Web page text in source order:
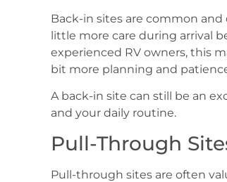
Back-in sites are common
little more care during arrival
experienced RV owners, this
bit more planning and
A back-in site can still be an
and your daily routine.
Pull-Through
Pull-through sites are often